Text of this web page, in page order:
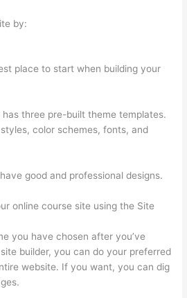
by:
place to start when building your
has three pre-built theme templates.
color schemes, fonts, and
good and professional designs.
online course site using the Site
you have chosen after you’ve
builder, you can do your preferred
website. If you want, you can dig